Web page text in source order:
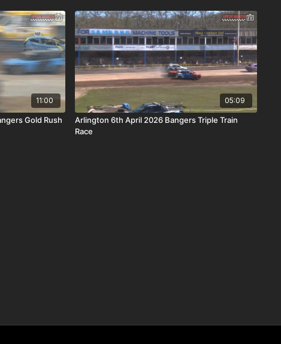
11:00
Gold Rush
05:09
Arlington 6th April 2026 Bangers Triple Train
Race